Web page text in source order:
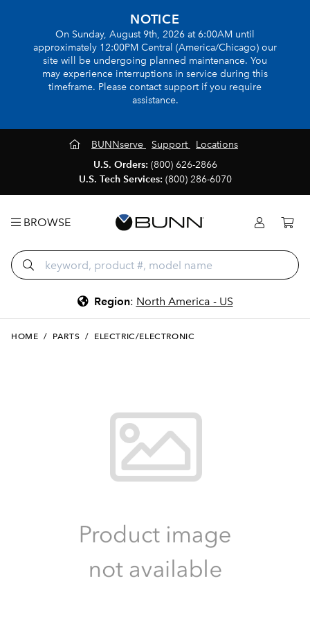
NOTICE
On Sunday, August 9th, 2026 at 6:00AM until
approximately 12:00PM Central (America/Chicago) our
site will be undergoing planned maintenance. You
may experience interruptions in service during this
timeframe. Please contact support if you require
assistance.
BUNNserve Support
Locations
U.S. Orders: (800) 626-2866
U.S. Tech Services: (800) 286-6070
BROWSE
Region: North America - US
HOME / PARTS / ELECTRIC/ELECTRONIC